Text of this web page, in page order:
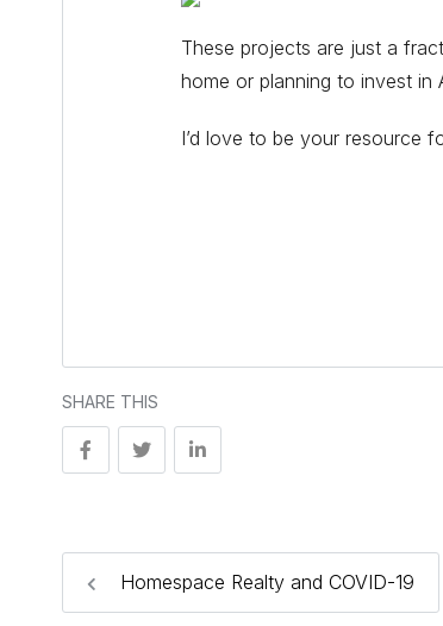
These projects are just a
home or planning to invest in
I’d love to be your resource
SHARE THIS
Homespace Realty and COVID-19